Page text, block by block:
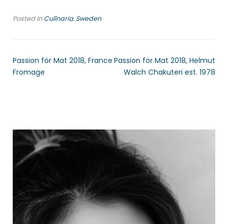
Posted inCulīnaria,Sweden
Passion för Mat 2018, France
Fromage
Passion för Mat 2018, Helmut
Walch Chakuteri est. 1978